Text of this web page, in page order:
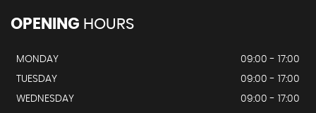
OPENING HOURS
MONDAY
09:00 - 17:00
TUESDAY
09:00 - 17:00
WEDNESDAY
09:00 - 17:00